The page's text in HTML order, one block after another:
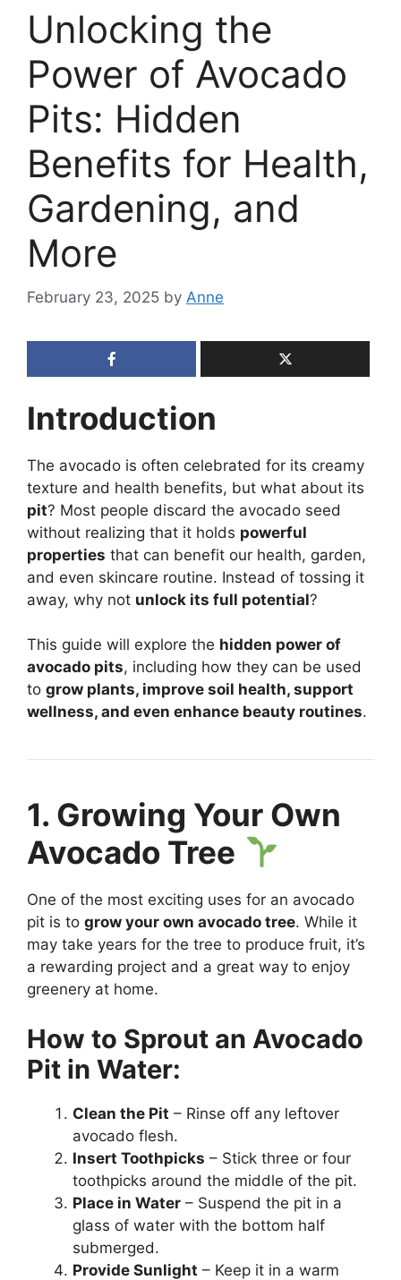
Unlocking the
Power of Avocado
Pits: Hidden
Benefits for Health,
Gardening, and
More
February 23, 2025 by Anne
Introduction
The avocado is often celebrated for its creamy
texture and health benefits, but what about its
pit? Most people discard the avocado seed
without realizing that it holds powerful
properties that can benefit our health, garden,
and even skincare routine. Instead of tossing it
away, why not unlock its full potential?
This guide will explore the hidden power of
avocado pits, including how they can be used
to grow plants, improve soil health, support
wellness, and even enhance beauty routines.
1. Growing Your Own
Avocado Tree
One of the most exciting uses for an avocado
pit is to grow your own avocado tree. While it
may take years for the tree to produce fruit, it’s
a rewarding project and a great way to enjoy
greenery at home.
How to Sprout an Avocado
Pit in Water:
Clean the Pit – Rinse off any leftover
avocado flesh.
Insert Toothpicks – Stick three or four
toothpicks around the middle of the pit.
Place in Water – Suspend the pit in a
glass of water with the bottom half
submerged.
Provide Sunlight – Keep it in a warm